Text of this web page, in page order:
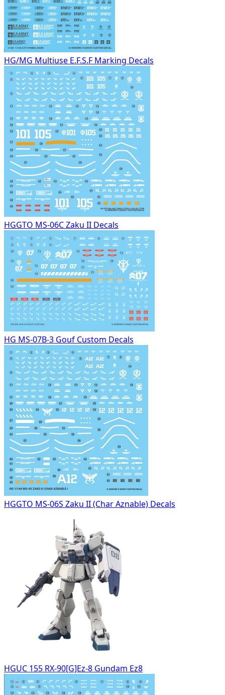
HG/MG Multiuse E.F.S.F Marking Decals
HGGTO MS-06C Zaku II Decals
HG MS-07B-3 Gouf Custom Decals
HGGTO MS-06S Zaku II (Char Aznable) Decals
HGUC 155 RX-90[G]Ez-8 Gundam Ez8